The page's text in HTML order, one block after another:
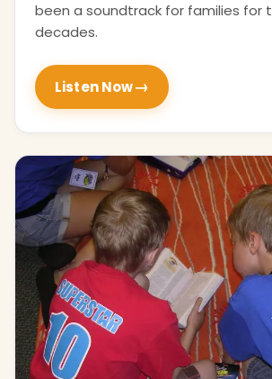
been a soundtrack for families for
decades.
Listen Now→